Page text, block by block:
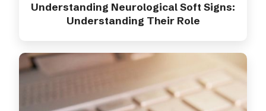
Understanding Neurological Soft Signs:
Understanding Their Role